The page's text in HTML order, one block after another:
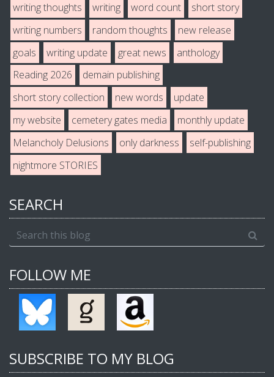
writing thoughts writing word count
short story
writing numbers
random thoughts
new release
goals
writing update great news
anthology
Reading 2026
demain publishing
short story collection
new words
update
my website
cemetery gates media
monthly update
Melancholy Delusions
only darkness
self-publishing
nightmore STORIES
SEARCH
FOLLOW ME
SUBSCRIBE TO MY BLOG